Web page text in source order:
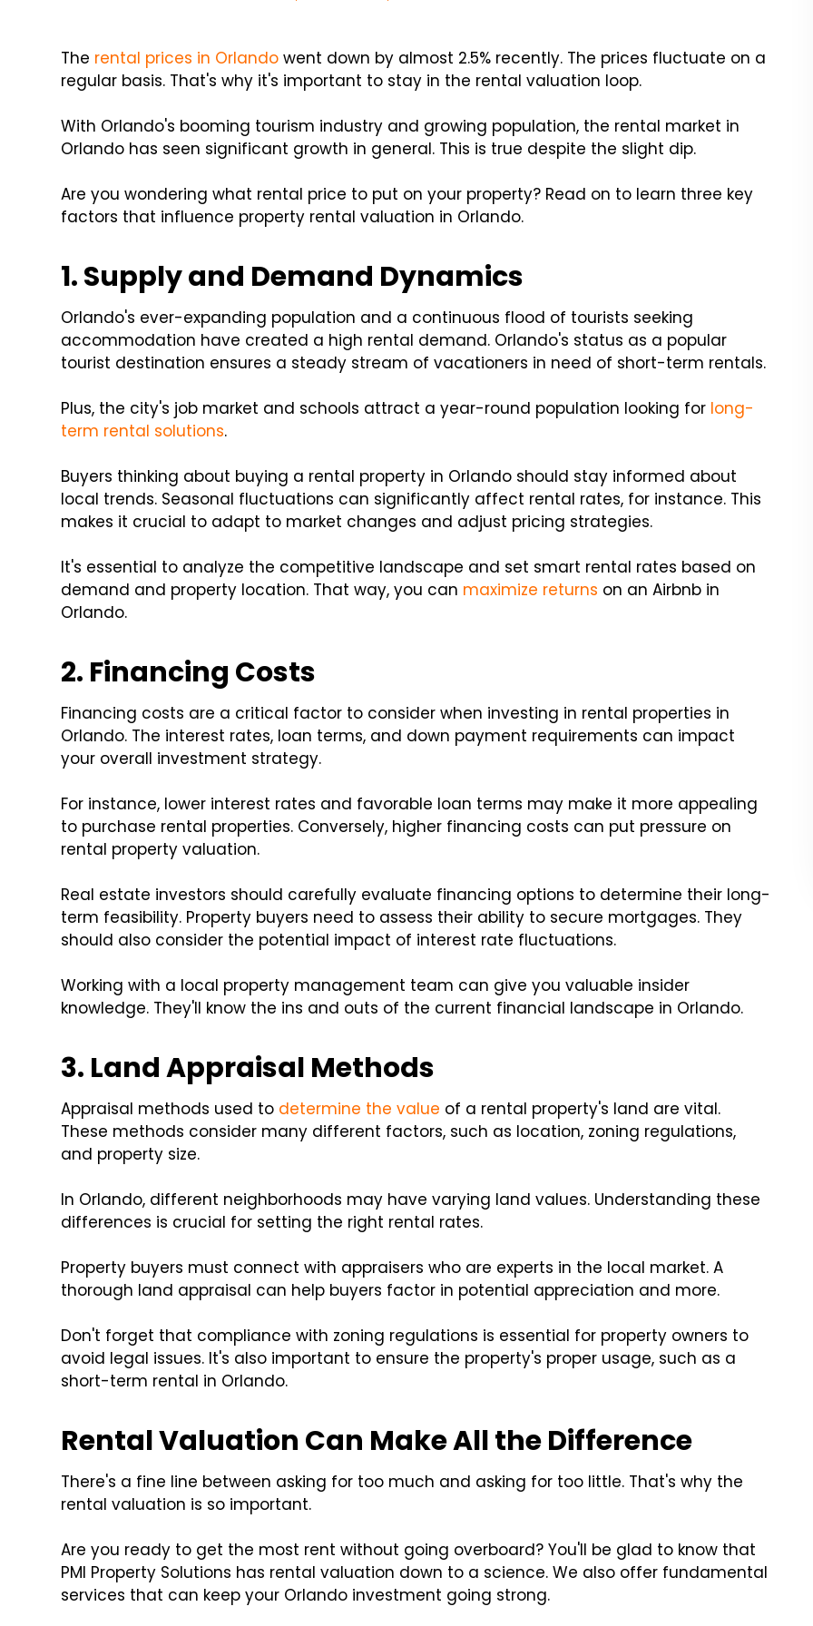
The rental prices in Orlando went down by almost 2.5% recently. The prices fluctuate on a
regular basis. That's why it's important to stay in the rental valuation loop.
With Orlando's booming tourism industry and growing population, the rental market in
Orlando has seen significant growth in general. This is true despite the slight dip.
Are you wondering what rental price to put on your property? Read on to learn three key
factors that influence property rental valuation in Orlando.
1. Supply and Demand Dynamics
Orlando's ever-expanding population and a continuous flood of tourists seeking
accommodation have created a high rental demand. Orlando's status as a popular
tourist destination ensures a steady stream of vacationers in need of short-term rentals.
Plus, the city's job market and schools attract a year-round population looking for long-
term rental solutions.
Buyers thinking about buying a rental property in Orlando should stay informed about
local trends. Seasonal fluctuations can significantly affect rental rates, for instance. This
makes it crucial to adapt to market changes and adjust pricing strategies.
It's essential to analyze the competitive landscape and set smart rental rates based on
demand and property location. That way, you can maximize returns on an Airbnb in
Orlando.
2. Financing Costs
Financing costs are a critical factor to consider when investing in rental properties in
Orlando. The interest rates, loan terms, and down payment requirements can impact
your overall investment strategy.
For instance, lower interest rates and favorable loan terms may make it more appealing
to purchase rental properties. Conversely, higher financing costs can put pressure on
rental property valuation.
Real estate investors should carefully evaluate financing options to determine their long-
term feasibility. Property buyers need to assess their ability to secure mortgages. They
should also consider the potential impact of interest rate fluctuations.
Working with a local property management team can give you valuable insider
knowledge. They'll know the ins and outs of the current financial landscape in Orlando.
3. Land Appraisal Methods
Appraisal methods used to determine the value of a rental property's land are vital.
These methods consider many different factors, such as location, zoning regulations,
and property size.
In Orlando, different neighborhoods may have varying land values. Understanding these
differences is crucial for setting the right rental rates.
Property buyers must connect with appraisers who are experts in the local market. A
thorough land appraisal can help buyers factor in potential appreciation and more.
Don't forget that compliance with zoning regulations is essential for property owners to
avoid legal issues. It's also important to ensure the property's proper usage, such as a
short-term rental in Orlando.
Rental Valuation Can Make All the Difference
There's a fine line between asking for too much and asking for too little. That's why the
rental valuation is so important.
Are you ready to get the most rent without going overboard? You'll be glad to know that
PMI Property Solutions has rental valuation down to a science. We also offer fundamental
services that can keep your Orlando investment going strong.